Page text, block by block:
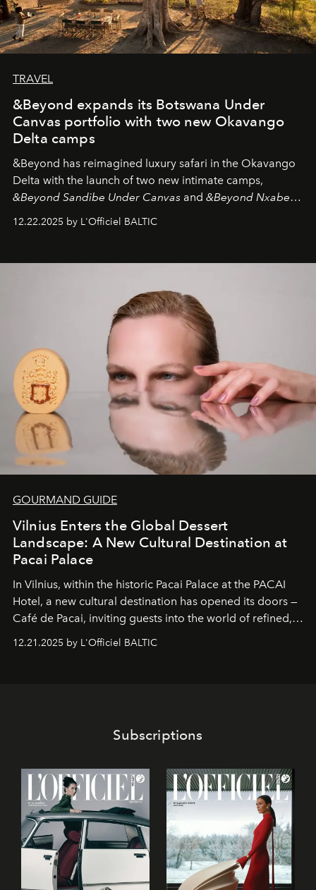
TRAVEL
&Beyond expands its Botswana Under
Canvas portfolio with two new Okavango
Delta camps
&Beyond has reimagined luxury safari in the Okavango
Delta with the launch of two new intimate camps,
&Beyond Sandibe Under Canvas and &Beyond Nxabega
&Beyond Chobe Under Canvas
iconic wild places, a journey offering a rare combination
is not a lodge — it’s the wild, felt, heard,
and breathed — an experience where comfort and
wilderness merge so completely that you become part
of it.
12.22.2025 by L'Officiel BALTIC
GOURMAND GUIDE
Vilnius Enters the Global Dessert
Landscape: A New Cultural Destination at
Pacai Palace
In Vilnius, within the historic Pacai Palace at the PACAI
Hotel, a new cultural destination has opened its doors —
Café de Pacai, inviting guests into the world of refined,
café’s chefs, pastry becomes an art form, subtly leaving
12.21.2025 by L'Officiel BALTIC
Subscriptions